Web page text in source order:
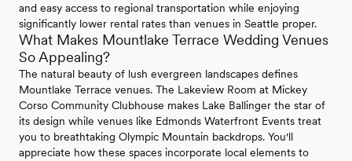
and easy access to regional transportation while enjoying
significantly lower rental rates than venues in Seattle proper.
What Makes Mountlake Terrace Wedding Venues
So Appealing?
The natural beauty of lush evergreen landscapes defines
Mountlake Terrace venues. The Lakeview Room at Mickey
Corso Community Clubhouse makes Lake Ballinger the star of
its design while venues like Edmonds Waterfront Events treat
you to breathtaking Olympic Mountain backdrops. You'll
appreciate how these spaces incorporate local elements to